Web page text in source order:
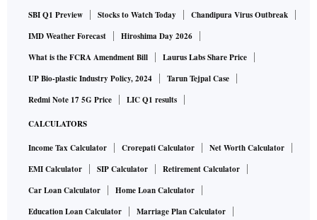
SBI Q1 Preview
Stocks to Watch Today
Chandipura Virus Outbreak
IMD Weather Forecast
Hiroshima Day 2026
What is the FCRA Amendment Bill
Laurus Labs Share Price
UP Bio-plastic Industry Policy, 2024
Tarun Tejpal Case
Redmi Note 17 5G Price
LIC Q1 results
CALCULATORS
Income Tax Calculator Crorepati Calculator
Net Worth Calculator
EMI Calculator
SIP Calculator
Retirement Calculator
Car Loan Calculator
Home Loan Calculator
Education Loan Calculator
Marriage Plan Calculator